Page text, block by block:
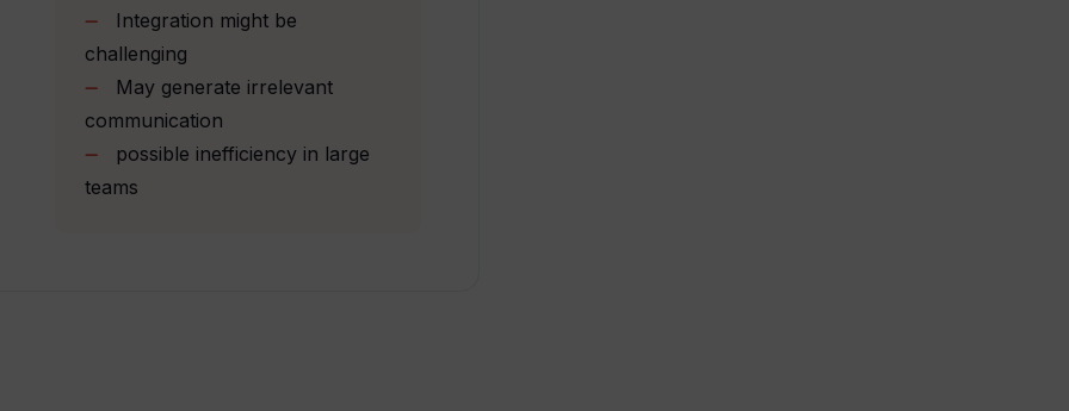
technical proficiencies?
resolving project challenges?
Integration might be
challenging
May generate irrelevant
communication
possible inefficiency in large
teams